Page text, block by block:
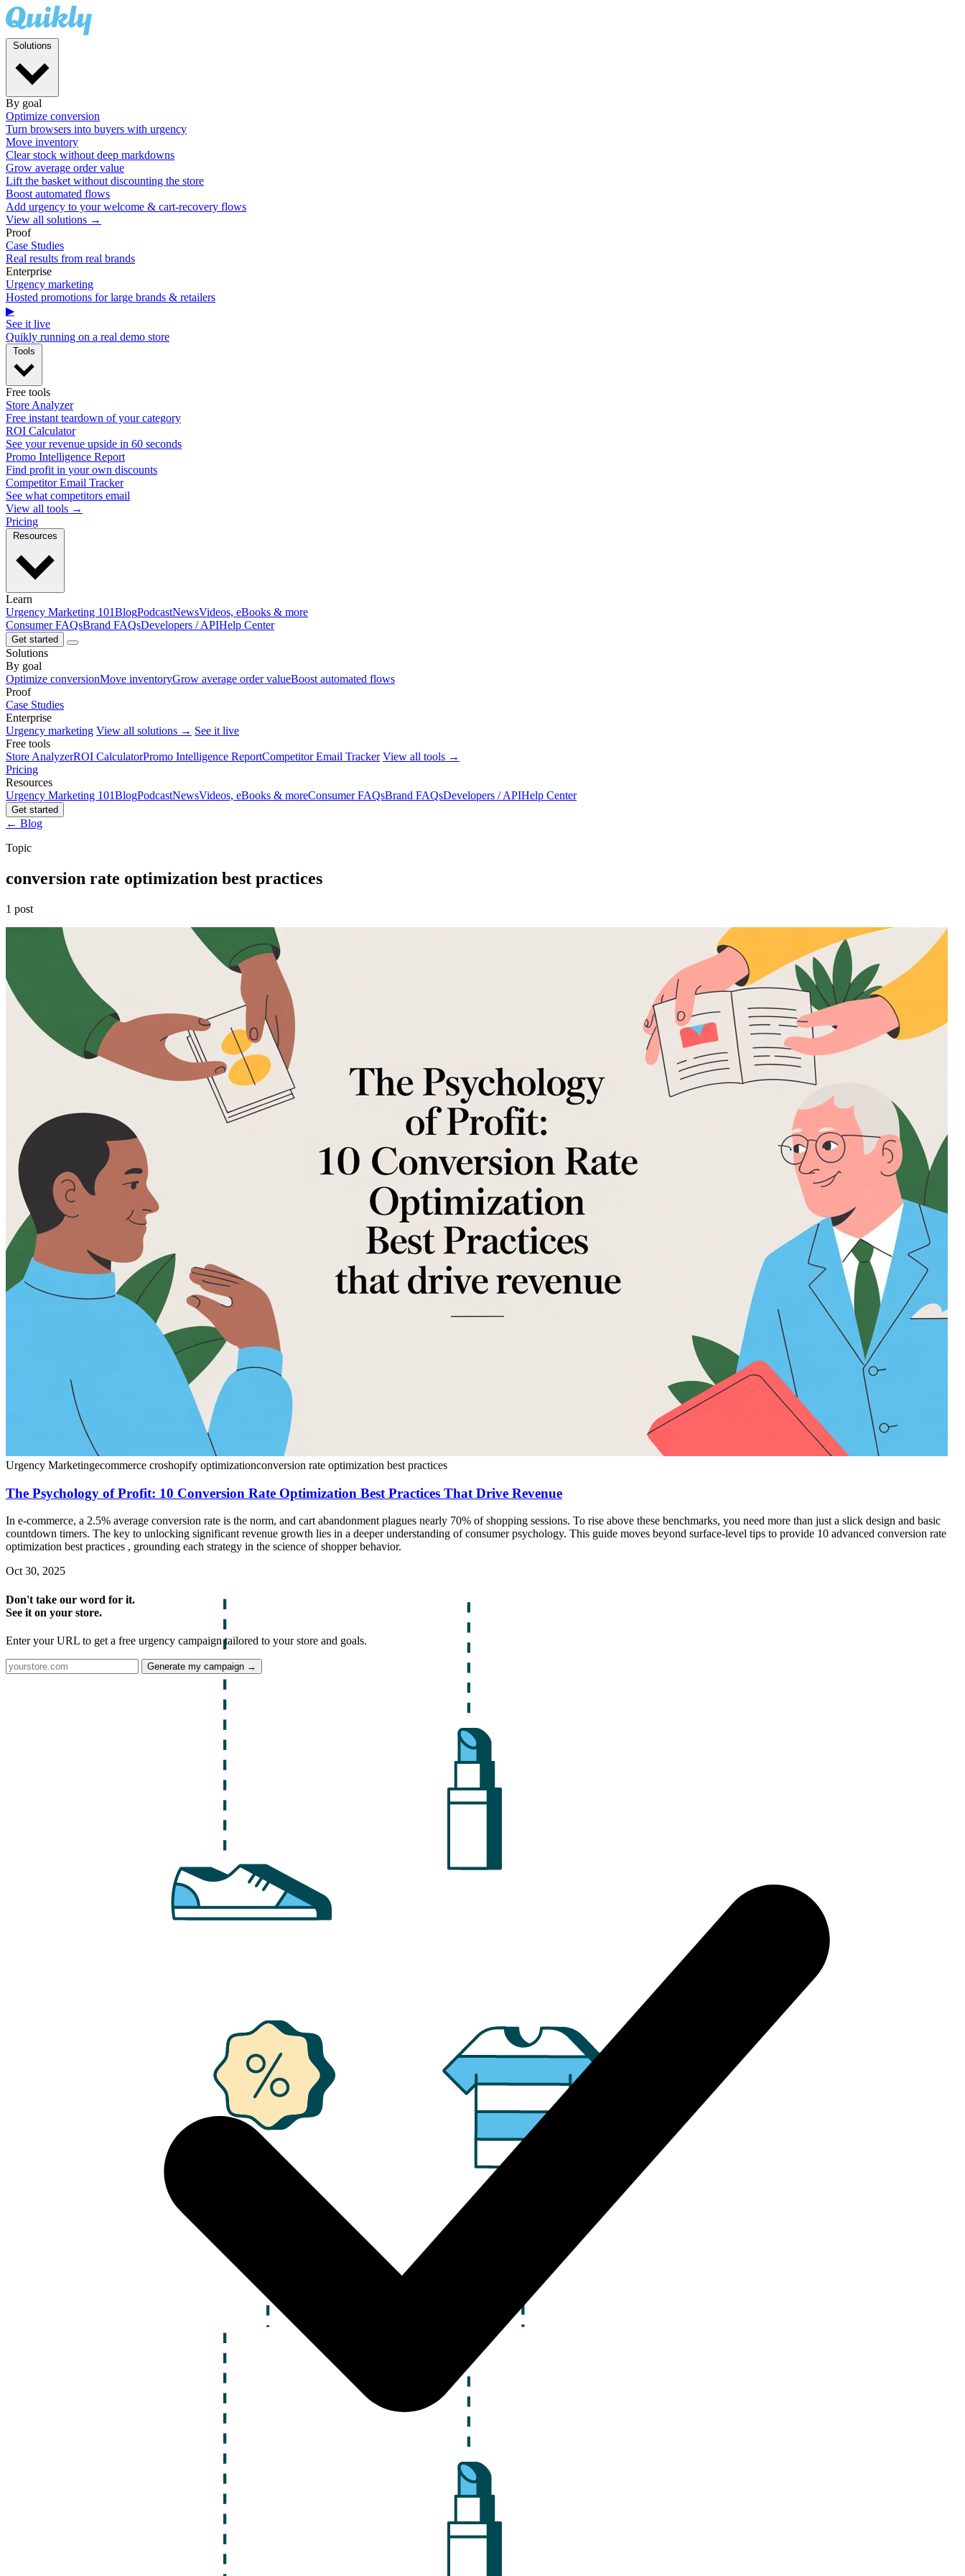
By goal
Optimize conversion
Turn browsers into buyers with urgency
Move inventory
Clear stock without deep markdowns
Grow average order value
Lift the basket without discounting the store
Boost automated flows
Add urgency to your welcome & cart-recovery flows
View all solutions →
Proof
Case Studies
Real results from real brands
Enterprise
Urgency marketing
Hosted promotions for large brands & retailers
▶
See it live
Quikly running on a real demo store
Free tools
Store Analyzer
Free instant teardown of your category
ROI Calculator
See your revenue upside in 60 seconds
Promo Intelligence Report
Find profit in your own discounts
Competitor Email Tracker
See what competitors email
View all tools →
Pricing
Learn
Urgency Marketing 101BlogPodcastNewsVideos, eBooks & more
Consumer FAQsBrand FAQsDevelopers / APIHelp Center
Get started
Solutions
By goal
Optimize conversionMove inventoryGrow average order valueBoost automated flows
Proof
Case Studies
Enterprise
Urgency marketing View all solutions → See it live
Free tools
Store AnalyzerROI CalculatorPromo Intelligence ReportCompetitor Email Tracker View all tools →
Pricing
Resources
Urgency Marketing 101BlogPodcastNewsVideos, eBooks & moreConsumer FAQsBrand FAQsDevelopers / APIHelp Center
Get started
← Blog
Topic
conversion rate optimization best practices
1 post
Urgency Marketingecommerce croshopify optimizationconversion rate optimization best practices
The Psychology of Profit: 10 Conversion Rate Optimization Best Practices That Drive Revenue
In e-commerce, a 2.5% average conversion rate is the norm, and cart abandonment plagues nearly 70% of shopping sessions. To rise above these benchmarks, you need more than just a slick design and basic
countdown timers. The key to unlocking significant revenue growth lies in a deeper understanding of consumer psychology. This guide moves beyond surface-level tips to provide 10 advanced conversion rate
optimization best practices , grounding each strategy in the science of shopper behavior.
Oct 30, 2025
Don't take our word for it.
See it on your store.
Enter your URL to get a free urgency campaign tailored to your store and goals.
Generate my campaign →